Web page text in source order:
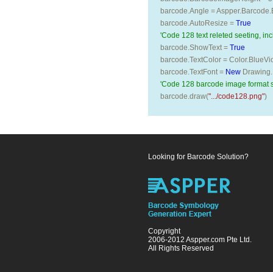
barcode.Angle =
barcode.AutoResize = True
'Code 128 text releted seeting,
barcode.ShowText = True
barcode.TextColor =
barcode.TextFont = New
'Code 128 barcode image format
barcode.draw(".../code128.png")
Looking for Barcode Solution?
Copyright
2006-2012 Aspper.com Pte Ltd.
All Rights Reserved